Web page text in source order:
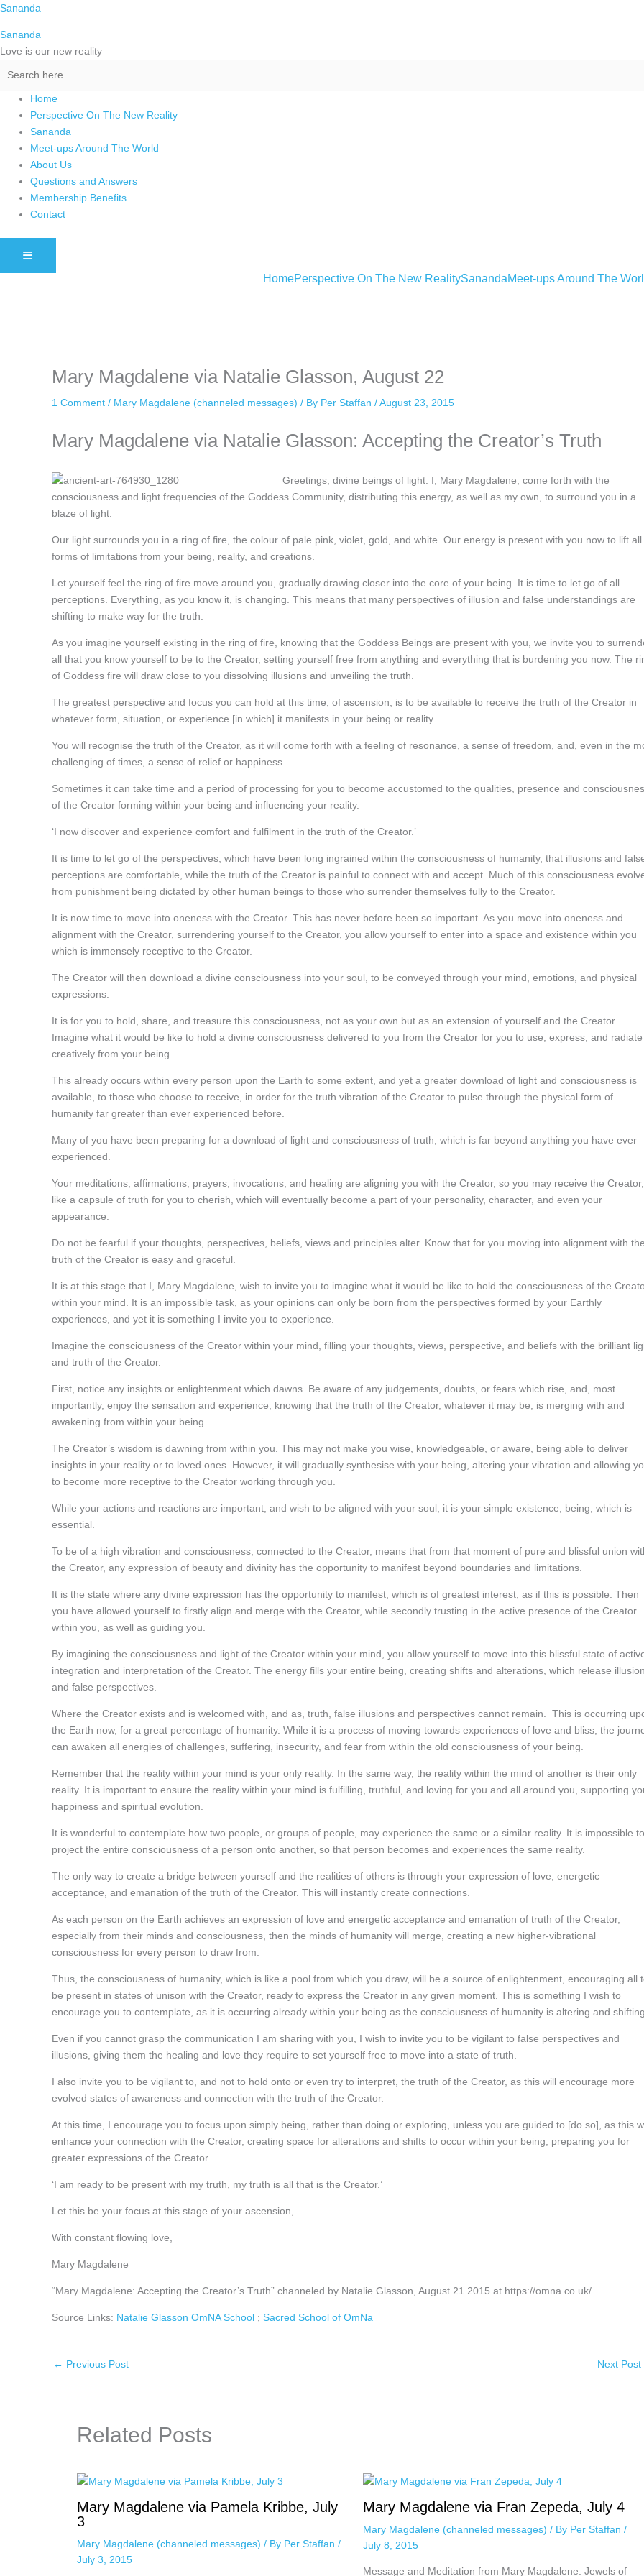
Skip
content
Sananda
Sananda
Love is our new reality
Home
Perspective On The New Reality
Sananda
Meet-ups Around The World
About Us
Questions and Answers
Membership Benefits
Contact
HAMBURGER TOGGLE MENU
HomePerspective On The New RealitySanandaMeet-ups Around The
Mary Magdalene via Natalie Glasson, August 22
1 Comment / Mary Magdalene (channeled messages) / By Per Staffan /August 23, 2015
Mary Magdalene via Natalie Glasson: Accepting the Creator’s Truth
Greetings, divine beings of light. I, Mary Magdalene, come forth with the
consciousness and light frequencies of the Goddess Community, distributing this energy, as well as my own, to surround you in a
blaze of light.
Our light surrounds you in a ring of fire, the colour of pale pink, violet, gold, and white. Our energy is present with you now to lift all
forms of limitations from your being, reality, and creations.
Let yourself feel the ring of fire move around you, gradually drawing closer into the core of your being. It is time to let go of all
perceptions. Everything, as you know it, is changing. This means that many perspectives of illusion and false understandings are
shifting to make way for the truth.
As you imagine yourself existing in the ring of fire, knowing that the Goddess Beings are present with you, we invite you to
all that you know yourself to be to the Creator, setting yourself free from anything and everything that is burdening you now. The
of Goddess fire will draw close to you dissolving illusions and unveiling the truth.
The greatest perspective and focus you can hold at this time, of ascension, is to be available to receive the truth of the Creator in
whatever form, situation, or experience [in which] it manifests in your being or reality.
You will recognise the truth of the Creator, as it will come forth with a feeling of resonance, a sense of freedom, and, even in the
challenging of times, a sense of relief or happiness.
Sometimes it can take time and a period of processing for you to become accustomed to the qualities, presence and
of the Creator forming within your being and influencing your reality.
‘I now discover and experience comfort and fulfilment in the truth of the Creator.’
It is time to let go of the perspectives, which have been long ingrained within the consciousness of humanity, that illusions and
perceptions are comfortable, while the truth of the Creator is painful to connect with and accept. Much of this consciousness
from punishment being dictated by other human beings to those who surrender themselves fully to the Creator.
It is now time to move into oneness with the Creator. This has never before been so important. As you move into oneness and
alignment with the Creator, surrendering yourself to the Creator, you allow yourself to enter into a space and existence within you
which is immensely receptive to the Creator.
The Creator will then download a divine consciousness into your soul, to be conveyed through your mind, emotions, and physical
expressions.
It is for you to hold, share, and treasure this consciousness, not as your own but as an extension of yourself and the Creator.
Imagine what it would be like to hold a divine consciousness delivered to you from the Creator for you to use, express, and radiate
creatively from your being.
This already occurs within every person upon the Earth to some extent, and yet a greater download of light and consciousness is
available, to those who choose to receive, in order for the truth vibration of the Creator to pulse through the physical form of
humanity far greater than ever experienced before.
Many of you have been preparing for a download of light and consciousness of truth, which is far beyond anything you have ever
experienced.
Your meditations, affirmations, prayers, invocations, and healing are aligning you with the Creator, so you may receive the Creator,
like a capsule of truth for you to cherish, which will eventually become a part of your personality, character, and even your
appearance.
Do not be fearful if your thoughts, perspectives, beliefs, views and principles alter. Know that for you moving into alignment with the
truth of the Creator is easy and graceful.
It is at this stage that I, Mary Magdalene, wish to invite you to imagine what it would be like to hold the consciousness of the
within your mind. It is an impossible task, as your opinions can only be born from the perspectives formed by your Earthly
experiences, and yet it is something I invite you to experience.
Imagine the consciousness of the Creator within your mind, filling your thoughts, views, perspective, and beliefs with the brilliant
and truth of the Creator.
First, notice any insights or enlightenment which dawns. Be aware of any judgements, doubts, or fears which rise, and, most
importantly, enjoy the sensation and experience, knowing that the truth of the Creator, whatever it may be, is merging with and
awakening from within your being.
The Creator’s wisdom is dawning from within you. This may not make you wise, knowledgeable, or aware, being able to deliver
insights in your reality or to loved ones. However, it will gradually synthesise with your being, altering your vibration and allowing
to become more receptive to the Creator working through you.
While your actions and reactions are important, and wish to be aligned with your soul, it is your simple existence; being, which is
essential.
To be of a high vibration and consciousness, connected to the Creator, means that from that moment of pure and blissful union
the Creator, any expression of beauty and divinity has the opportunity to manifest beyond boundaries and limitations.
It is the state where any divine expression has the opportunity to manifest, which is of greatest interest, as if this is possible. Then
you have allowed yourself to firstly align and merge with the Creator, while secondly trusting in the active presence of the Creator
within you, as well as guiding you.
By imagining the consciousness and light of the Creator within your mind, you allow yourself to move into this blissful state of
integration and interpretation of the Creator. The energy fills your entire being, creating shifts and alterations, which release
and false perspectives.
Where the Creator exists and is welcomed with, and as, truth, false illusions and perspectives cannot remain. This is occurring
the Earth now, for a great percentage of humanity. While it is a process of moving towards experiences of love and bliss, the
can awaken all energies of challenges, suffering, insecurity, and fear from within the old consciousness of your being.
Remember that the reality within your mind is your only reality. In the same way, the reality within the mind of another is their only
reality. It is important to ensure the reality within your mind is fulfilling, truthful, and loving for you and all around you, supporting
happiness and spiritual evolution.
It is wonderful to contemplate how two people, or groups of people, may experience the same or a similar reality. It is impossible to
project the entire consciousness of a person onto another, so that person becomes and experiences the same reality.
The only way to create a bridge between yourself and the realities of others is through your expression of love, energetic
acceptance, and emanation of the truth of the Creator. This will instantly create connections.
As each person on the Earth achieves an expression of love and energetic acceptance and emanation of truth of the Creator,
especially from their minds and consciousness, then the minds of humanity will merge, creating a new higher-vibrational
consciousness for every person to draw from.
Thus, the consciousness of humanity, which is like a pool from which you draw, will be a source of enlightenment, encouraging all
be present in states of unison with the Creator, ready to express the Creator in any given moment. This is something I wish to
encourage you to contemplate, as it is occurring already within your being as the consciousness of humanity is altering and shifting.
Even if you cannot grasp the communication I am sharing with you, I wish to invite you to be vigilant to false perspectives and
illusions, giving them the healing and love they require to set yourself free to move into a state of truth.
I also invite you to be vigilant to, and not to hold onto or even try to interpret, the truth of the Creator, as this will encourage more
evolved states of awareness and connection with the truth of the Creator.
At this time, I encourage you to focus upon simply being, rather than doing or exploring, unless you are guided to [do so], as this
enhance your connection with the Creator, creating space for alterations and shifts to occur within your being, preparing you for
greater expressions of the Creator.
‘I am ready to be present with my truth, my truth is all that is the Creator.’
Let this be your focus at this stage of your ascension,
With constant flowing love,
Mary Magdalene
“Mary Magdalene: Accepting the Creator’s Truth” channeled by Natalie Glasson, August 21 2015 at https://omna.co.uk/
Source Links: Natalie Glasson OmNA School ; Sacred School of OmNa
← Previous Post Next Post
Related Posts
Mary Magdalene via Pamela Kribbe, July
3
Mary Magdalene (channeled messages) / By Per Staffan /
July 3, 2015
Mary Magdalene via Fran Zepeda, July 4
Mary Magdalene (channeled messages) / By Per Staffan /
July 8, 2015
Message and Meditation from Mary Magdalene: Jewels of